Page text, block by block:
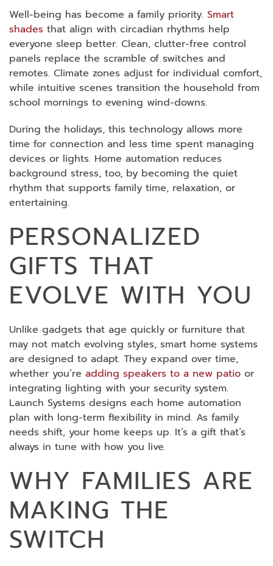
Well-being has become a family priority. Smart
shades that align with circadian rhythms help
everyone sleep better. Clean, clutter-free control
panels replace the scramble of switches and
remotes. Climate zones adjust for individual comfort,
while intuitive scenes transition the household from
school mornings to evening wind-downs.
During the holidays, this technology allows more
time for connection and less time spent managing
devices or lights. Home automation reduces
background stress, too, by becoming the quiet
rhythm that supports family time, relaxation, or
entertaining.
PERSONALIZED
GIFTS THAT
EVOLVE WITH YOU
Unlike gadgets that age quickly or furniture that
may not match evolving styles, smart home systems
are designed to adapt. They expand over time,
whether you’re adding speakers to a new patio or
integrating lighting with your security system.
Launch Systems designs each home automation
plan with long-term flexibility in mind. As family
needs shift, your home keeps up. It’s a gift that’s
always in tune with how you live.
WHY FAMILIES ARE
MAKING THE
SWITCH